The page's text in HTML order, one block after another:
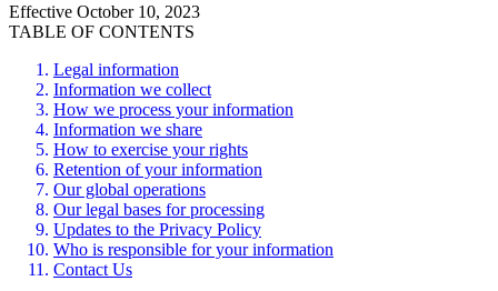
Effective October 10, 2023
TABLE OF CONTENTS
Legal information
Information we collect
How we process your information
Information we share
How to exercise your rights
Retention of your information
Our global operations
Our legal bases for processing
Updates to the Privacy Policy
Who is responsible for your information
Contact Us